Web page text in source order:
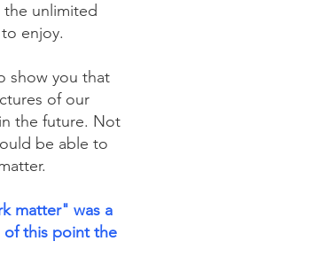
unlimited
to enjoy.
show you that
of our
the future. Not
be able to
matter" was a
this point the